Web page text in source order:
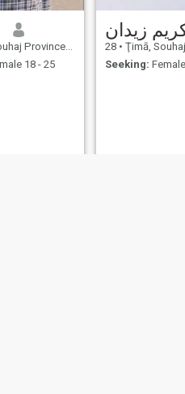
Province, Egypt
18 - 25
زيدان
28 • Ţimā, Souhaj
Seeking: